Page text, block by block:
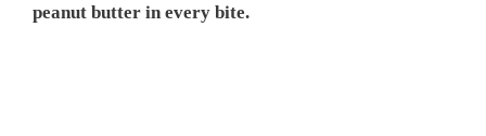
peanut butter in every bite.